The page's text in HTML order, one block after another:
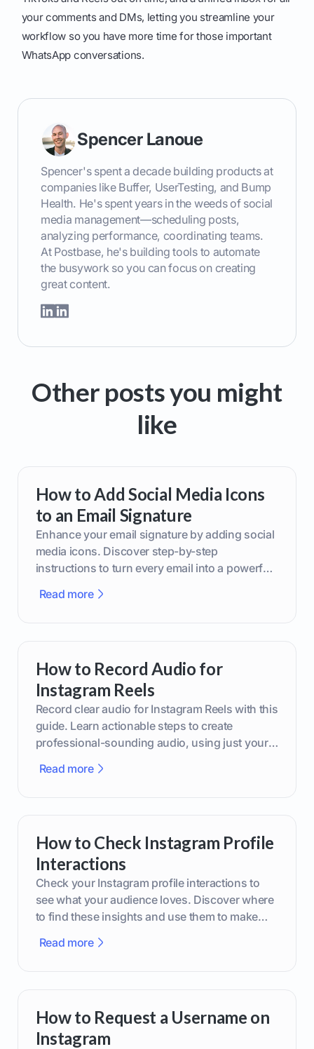
your comments and DMs, letting you streamline your
workflow so you have more time for those important
WhatsApp conversations.
Spencer Lanoue
Spencer's spent a decade building products at
companies like Buffer, UserTesting, and Bump
Health. He's spent years in the weeds of social
media management—scheduling posts,
analyzing performance, coordinating teams.
At Postbase, he's building tools to automate
the busywork so you can focus on creating
great content.
Other posts you might
like
How to Add Social Media Icons
to an Email Signature
Enhance your email signature by adding social
media icons. Discover step-by-step
instructions to turn every email into a powerful
Read more
How to Record Audio for
Instagram Reels
Record clear audio for Instagram Reels with this
guide. Learn actionable steps to create
professional-sounding audio, using just your
Read more
How to Check Instagram Profile
Interactions
Check your Instagram profile interactions to
see what your audience loves. Discover where
to find these insights and use them to make
Read more
How to Request a Username on
Instagram